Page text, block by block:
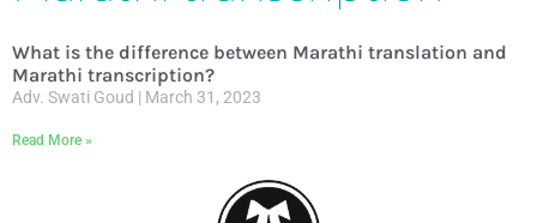
What is the difference between Marathi translation and
Marathi transcription?
Adv. Swati Goud March 31, 2023
Read More »